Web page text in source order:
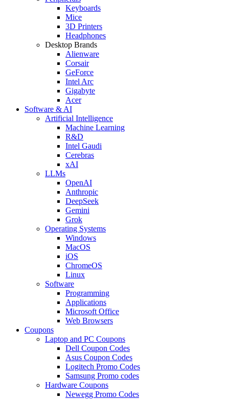
Keyboards
Mice
3D Printers
Headphones
Desktop Brands
Alienware
Corsair
GeForce
Intel Arc
Gigabyte
Acer
Software & AI
Artificial Intelligence
Machine Learning
R&D
Intel Gaudi
Cerebras
xAI
LLMs
OpenAI
Anthropic
DeepSeek
Gemini
Grok
Operating Systems
Windows
MacOS
iOS
ChromeOS
Linux
Software
Programming
Applications
Microsoft Office
Web Browsers
Coupons
Laptop and PC Coupons
Dell Coupon Codes
Asus Coupon Codes
Logitech Promo Codes
Samsung Promo codes
Hardware Coupons
Newegg Promo Codes